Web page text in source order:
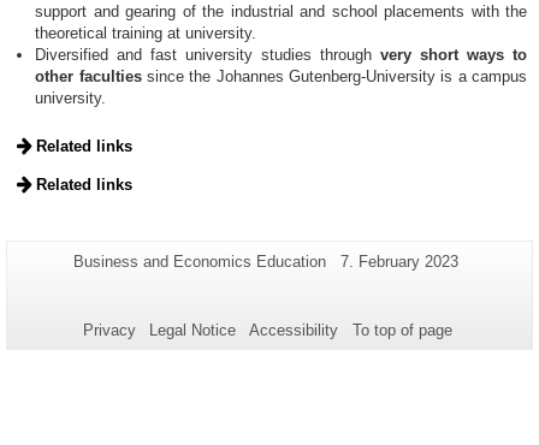
support and gearing of the industrial and school placements with the
theoretical training at university.
Diversified and fast university studies throughvery short ways to
other facultiessince the Johannes Gutenberg-University is a campus
university.
Related links
Related links
Additional
this
Page-
Business and Economics Education
Last
7. February 2023
Privacy Legal Notice Accessibility To top of page